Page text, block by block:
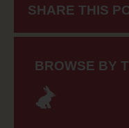
SHARE THIS
BROWSE BY